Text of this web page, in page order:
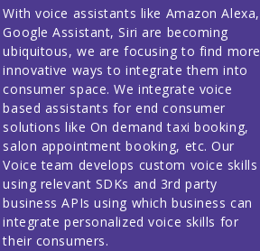
With voice assistants like Amazon Alexa,
Google Assistant, Siri are becoming
ubiquitous, we are focusing to find more
innovative ways to integrate them into
consumer space. We integrate voice
based assistants for end consumer
solutions like On demand taxi booking,
salon appointment booking, etc. Our
Voice team develops custom voice skills
using relevant SDKs and 3rd party
business APIs using which business can
integrate personalized voice skills for
their consumers.